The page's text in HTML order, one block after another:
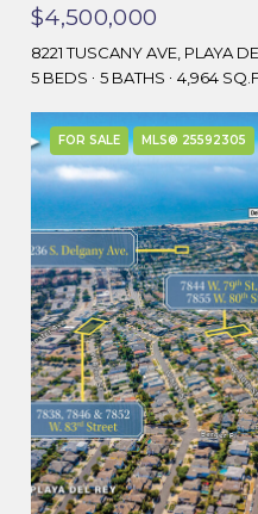
$4,500,000
8221 TUSCANY AVE, PLAYA
5 BEDS
5 BATHS 4,964
FOR SALE MLS® 25592305